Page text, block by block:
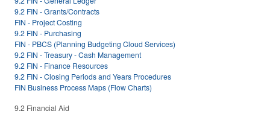
9.2 FIN - Grants/Contracts
FIN - Project Costing
9.2 FIN - Purchasing
FIN - PBCS (Planning Budgeting Cloud Services)
9.2 FIN - Treasury - Cash Management
9.2 FIN - Finance Resources
9.2 FIN - Closing Periods and Years Procedures
FIN Business Process Maps (Flow Charts)
9.2 Financial Aid